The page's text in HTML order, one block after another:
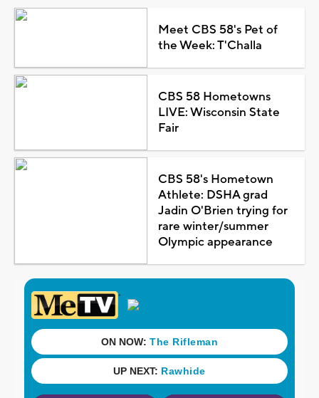
Meet CBS 58's Pet of
the Week: T'Challa
CBS 58 Hometowns
LIVE: Wisconsin State
Fair
CBS 58's Hometown
Athlete: DSHA grad
Jadin O'Brien trying for
rare winter/summer
Olympic appearance